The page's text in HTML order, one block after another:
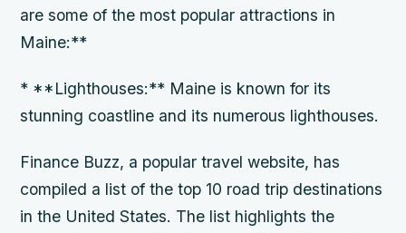
are some of the most popular attractions in
Maine:**
* **Lighthouses:** Maine is known for its
stunning coastline and its numerous lighthouses.
Finance Buzz, a popular travel website, has
compiled a list of the top 10 road trip destinations
in the United States. The list highlights the